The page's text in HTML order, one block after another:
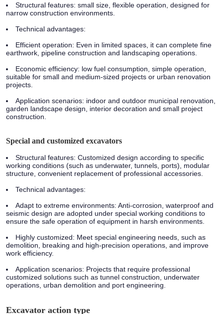
Structural features: small size, flexible operation, designed for
narrow construction environments.
Technical advantages:
Efficient operation: Even in limited spaces, it can complete fine
earthwork, pipeline construction and landscaping operations.
Economic efficiency: low fuel consumption, simple operation,
suitable for small and medium-sized projects or urban renovation
projects.
Application scenarios: indoor and outdoor municipal renovation,
garden landscape design, interior decoration and small project
construction.
Special and customized excavators
Structural features: Customized design according to specific
working conditions (such as underwater, tunnels, ports), modular
structure, convenient replacement of professional accessories.
Technical advantages:
Adapt to extreme environments: Anti-corrosion, waterproof and
seismic design are adopted under special working conditions to
ensure the safe operation of equipment in harsh environments.
Highly customized: Meet special engineering needs, such as
demolition, breaking and high-precision operations, and improve
work efficiency.
Application scenarios: Projects that require professional
customized solutions such as tunnel construction, underwater
operations, urban demolition and port engineering.
Excavator action type